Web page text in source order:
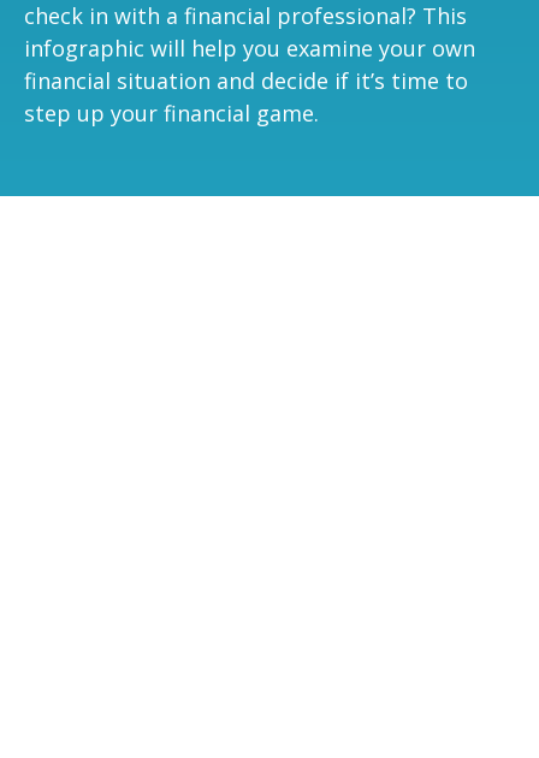
check in with a financial professional? This
infographic will help you examine your own
financial situation and decide if it’s time to
step up your financial game.